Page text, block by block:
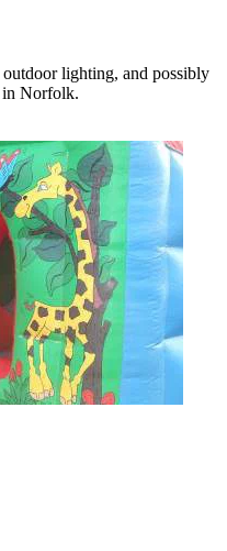
lighting, and possibly
in Norfolk.